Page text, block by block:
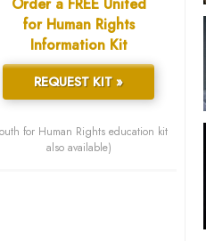
for Human Rights
Information Kit
REQUEST KIT »
for Human Rights education kit
also available)